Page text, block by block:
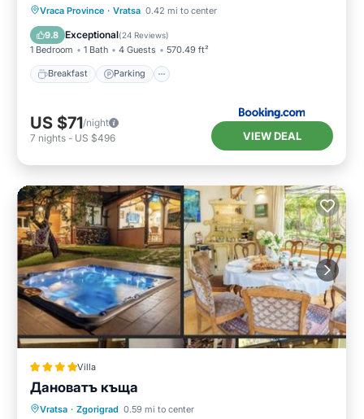
Vraca Province · Vratsa 0.42 mi to center
9.8 Exceptional(24 Reviews)
1 Bedroom 1 Bath 4 Guests 570.49 ft²
Breakfast Parking
Breakfast Parking
Air Conditioner
Internet
US $71/night
7 nights - US $496 VIEW DEAL
Villa
Дановатъ къща
Vratsa · Zgorigrad 0.59 mi to center
Hot Tub Breakfast